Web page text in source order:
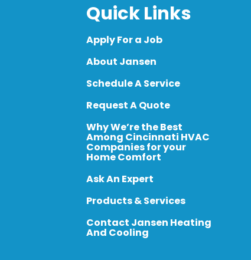
Quick Links
Apply For a Job
About Jansen
Schedule A Service
Request A Quote
Why We’re the Best
Among Cincinnati HVAC
Companies for your
Home Comfort
Ask An Expert
Products & Services
Contact Jansen Heating
And Cooling